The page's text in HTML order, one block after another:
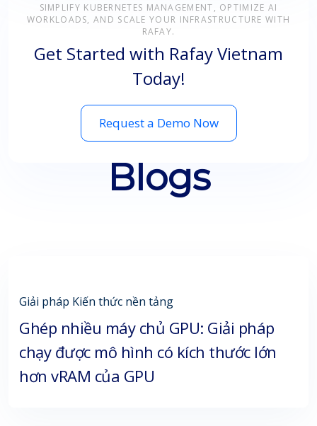
SIMPLIFY KUBERNETES MANAGEMENT, OPTIMIZE AI
WORKLOADS, AND SCALE YOUR INFRASTRUCTURE WITH
RAFAY.
Get Started with Rafay Vietnam
Today!
Request a Demo Now
Blogs
Giải pháp Kiến thức nền tảng
Ghép nhiều máy chủ GPU: Giải pháp
chạy được mô hình có kích thước lớn
hơn vRAM của GPU